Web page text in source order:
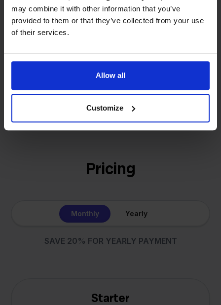
may combine it with other information that you’ve
provided to them or that they’ve collected from your use
of their services.
Allow all
Customize
- Sander, Founder
That's how Stockpilot started. What began as a
solution for our own business is now a platform for
online sellers across Europe. The mission stays the
Get to know us
Pricing
Monthly Yearly
SAVE 20% FOR YEARLY PAYMENT
Starter